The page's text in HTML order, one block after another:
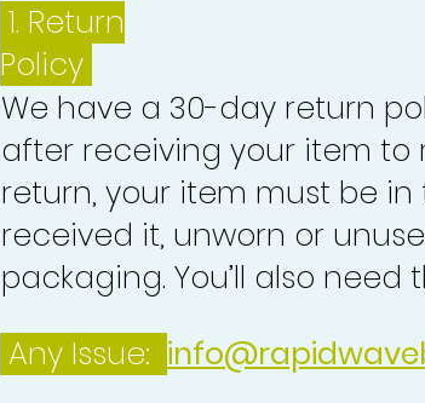
1. Return
Policy
We have a 30-day return
after receiving your item to
return, your item must be
received it, unworn or
packaging. You’ll also
Any Issue: